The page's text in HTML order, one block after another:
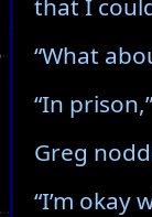
that I
“What
“In
Greg
“I’m okay